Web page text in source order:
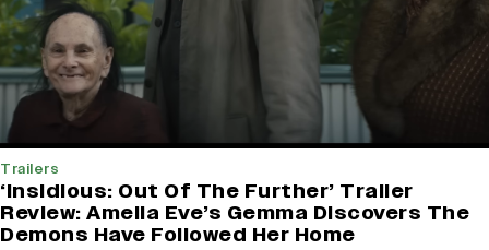
Trailers
‘Insidious: Out Of The Further’ Trailer
Review: Amelia Eve’s Gemma Discovers The
Demons Have Followed Her Home